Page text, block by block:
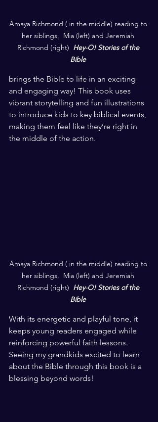
Amaya Richmond ( in the middle) reading to
her siblings,  Mia (left) and Jeremiah
Richmond (right) Hey-O! Stories of the
Bible
brings the Bible to life in an exciting
and engaging way! This book uses
vibrant storytelling and fun illustrations
to introduce kids to key biblical events,
making them feel like they’re right in
the middle of the action.
Amaya Richmond ( in the middle) reading to
her siblings,  Mia (left) and Jeremiah
Richmond (right) Hey-O! Stories of the
Bible
With its energetic and playful tone, it
keeps young readers engaged while
reinforcing powerful faith lessons.
Seeing my grandkids excited to learn
about the Bible through this book is a
blessing beyond words!